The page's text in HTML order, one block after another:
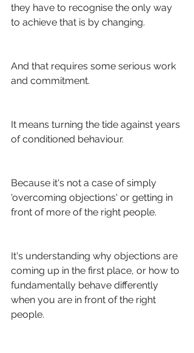
they have to recognise the only way
to achieve that is by changing.
And that requires some serious work
and commitment.
It means turning the tide against years
of conditioned behaviour.
Because it's not a case of simply
'overcoming objections' or getting in
front of more of the right people.
It's understanding why objections are
coming up in the first place, or how to
fundamentally behave differently
when you are in front of the right
people.